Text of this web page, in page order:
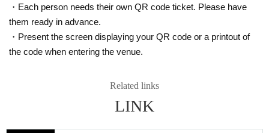
・Each person needs their own QR code ticket. Please have
them ready in advance.
・Present the screen displaying your QR code or a printout of
the code when entering the venue.
Related links
LINK